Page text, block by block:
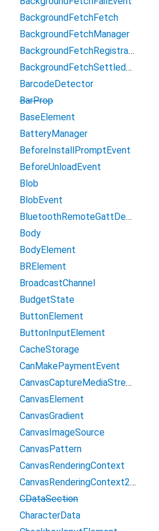
BackgroundFetchFetch
BackgroundFetchManager
BackgroundFetchRegistration
BackgroundFetchSettledFetch
BarcodeDetector
BarProp
BaseElement
BatteryManager
BeforeInstallPromptEvent
BeforeUnloadEvent
Blob
BlobEvent
BluetoothRemoteGattDescriptor
Body
BodyElement
BRElement
BroadcastChannel
BudgetState
ButtonElement
ButtonInputElement
CacheStorage
CanMakePaymentEvent
CanvasCaptureMediaStreamTrack
CanvasElement
CanvasGradient
CanvasImageSource
CanvasPattern
CanvasRenderingContext
CanvasRenderingContext2D
CDataSection
CharacterData